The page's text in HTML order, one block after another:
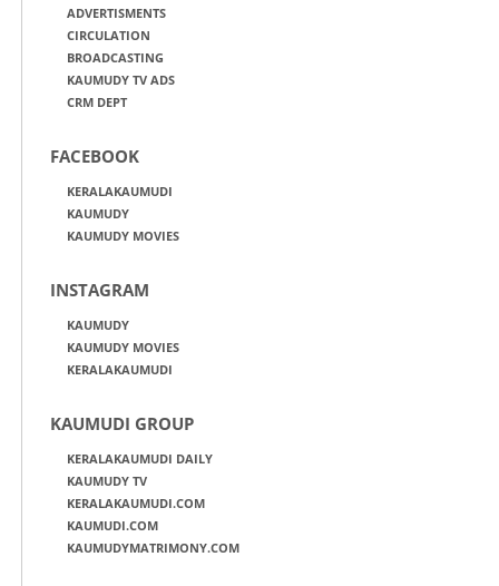
ADVERTISMENTS
CIRCULATION
BROADCASTING
KAUMUDY TV ADS
CRM DEPT
FACEBOOK
KERALAKAUMUDI
KAUMUDY
KAUMUDY MOVIES
INSTAGRAM
KAUMUDY
KAUMUDY MOVIES
KERALAKAUMUDI
KAUMUDI GROUP
KERALAKAUMUDI DAILY
KAUMUDY TV
KERALAKAUMUDI.COM
KAUMUDI.COM
KAUMUDYMATRIMONY.COM